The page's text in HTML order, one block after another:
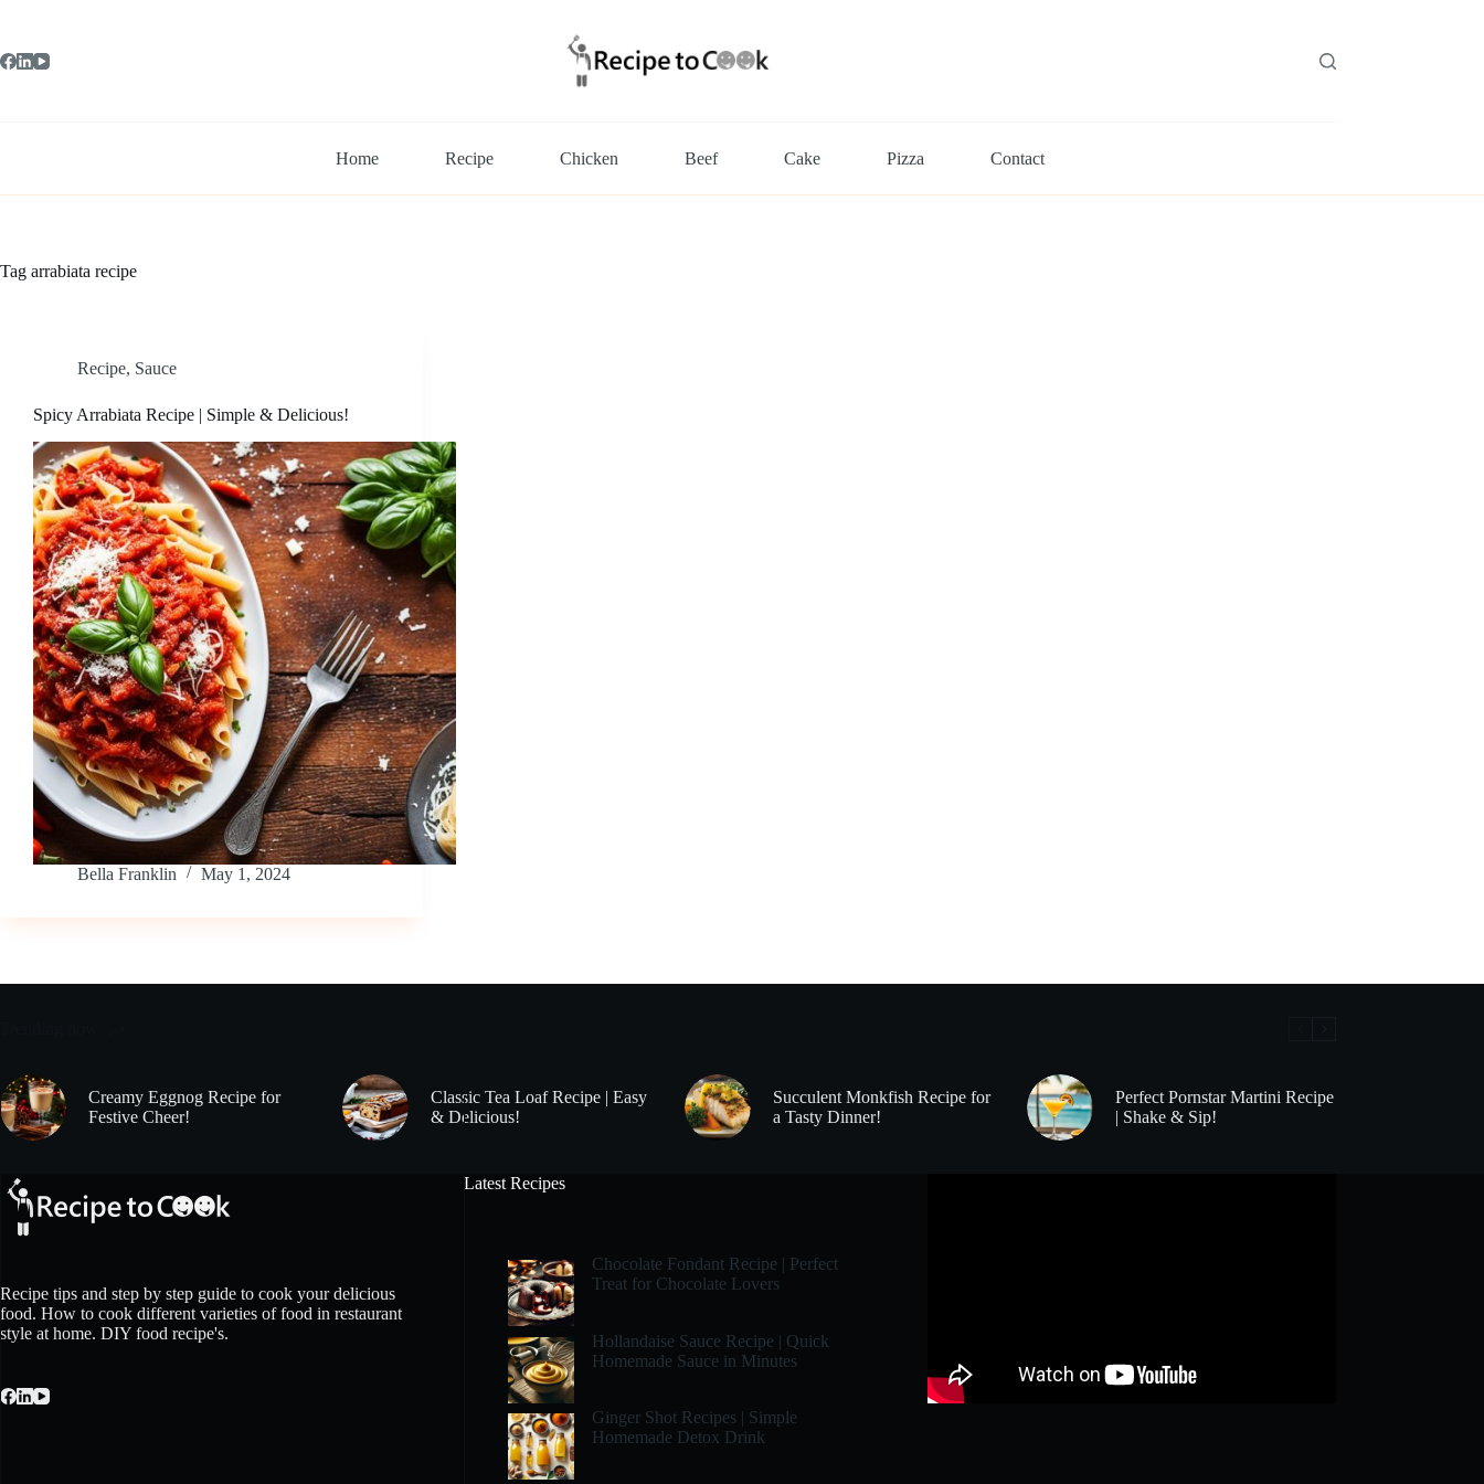
Home Recipe Chicken Beef Cake Pizza Contact
Tag arrabiata recipe
Recipe, Sauce
Spicy Arrabiata Recipe | Simple & Delicious!
Bella Franklin May 1, 2024
Creamy Eggnog Recipe for
Festive Cheer!
Classic Tea Loaf Recipe | Easy
& Delicious!
Succulent Monkfish Recipe for
a Tasty Dinner!
Perfect Pornstar Martini Recipe
| Shake & Sip!
Recipe tips and step by step guide to cook your delicious
food. How to cook different varieties of food in restaurant
style at home. DIY food recipe's.
Latest Recipes
Chocolate Fondant Recipe | Perfect
Treat for Chocolate Lovers
Hollandaise Sauce Recipe | Quick
Homemade Sauce in Minutes
Ginger Shot Recipes | Simple
Homemade Detox Drink